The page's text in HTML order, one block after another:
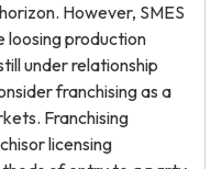
However, SMES
loosing production
under relationship
franchising as a
Franchising
licensing